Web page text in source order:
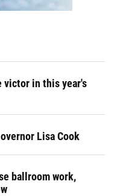
victor in this year's
Lisa Cook
ballroom work,